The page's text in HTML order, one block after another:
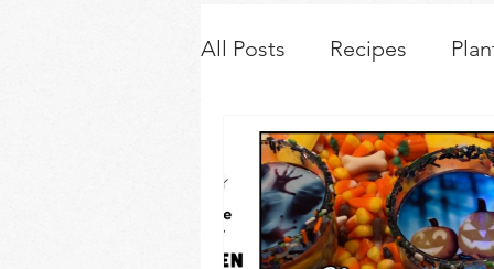
All Posts Recipes
How-to's & Ingredient